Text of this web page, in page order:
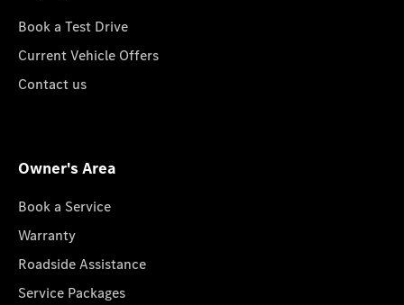
Book a Test Drive
Current Vehicle Offers
Contact us
Owner's Area
Book a Service
Warranty
Roadside Assistance
Service Packages